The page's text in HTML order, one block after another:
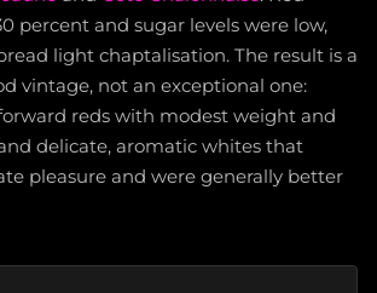
percent and sugar levels were low,
light chaptalisation. The result is a
vintage, not an exceptional one:
reds with modest weight and
delicate, aromatic whites that
pleasure and were generally better